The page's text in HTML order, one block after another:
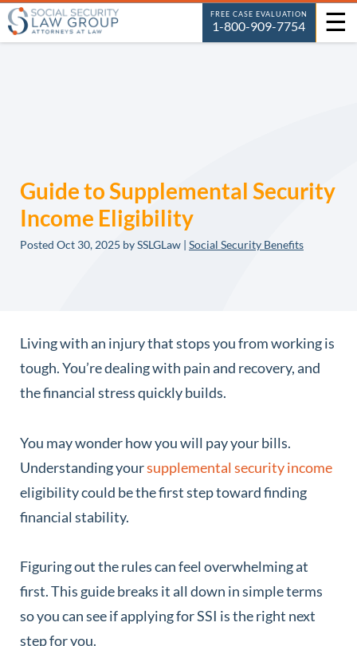
☰
FREE CASE EVALUATION
1-800-909-7754
Guide to Supplemental Security
Income Eligibility
Posted Oct 30, 2025 by SSLGLaw | Social Security Benefits
Living with an injury that stops you from working is
tough. You’re dealing with pain and recovery, and
the financial stress quickly builds.
You may wonder how you will pay your bills.
Understanding yoursupplemental security income
eligibility could be the first step toward finding
financial stability.
Figuring out the rules can feel overwhelming at
first. This guide breaks it all down in simple terms
so you can see if applying for SSI is the right next
step for you.